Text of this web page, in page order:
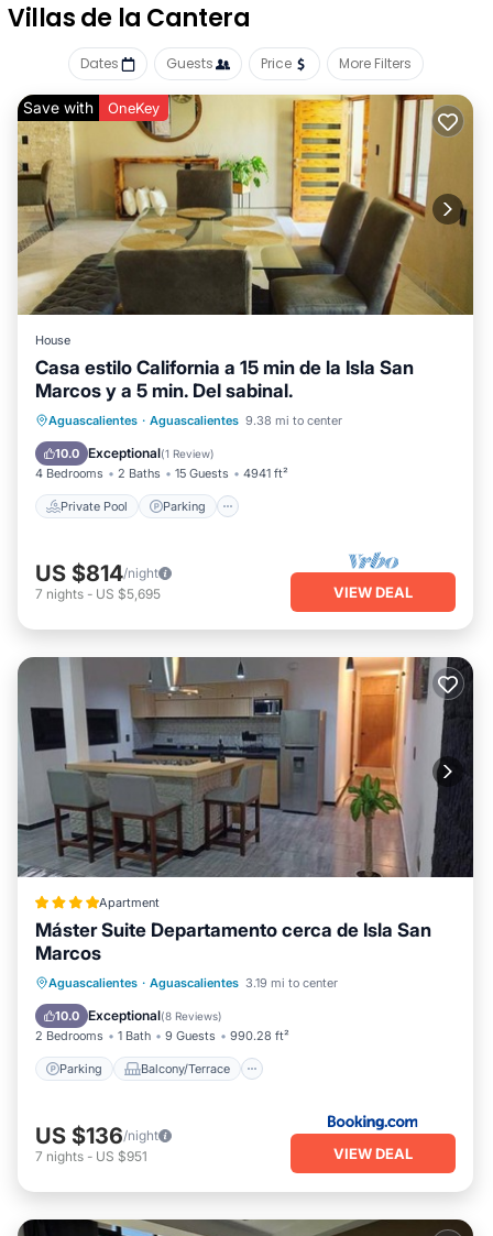
Villas de la Cantera
Dates Guests Price More Filters
Save with OneKey
House
Casa estilo California a 15 min de la Isla San
Marcos y a 5 min. Del sabinal.
Aguascalientes · Aguascalientes 9.38 mi to center
10.0 Exceptional(1 Review)
4 Bedrooms 2 Baths 15 Guests 4941 ft²
Private Pool Parking
Private Pool Parking
Pool
Ocean View
US $814/night
7 nights - US $5,695 VIEW DEAL
Apartment
Máster Suite Departamento cerca de Isla San
Marcos
Aguascalientes · Aguascalientes 3.19 mi to center
10.0 Exceptional(8 Reviews)
2 Bedrooms 1 Bath 9 Guests 990.28 ft²
Parking Balcony/Terrace
Parking Balcony/Terrace
Internet
Child Friendly
US $136/night
7 nights - US $951 VIEW DEAL